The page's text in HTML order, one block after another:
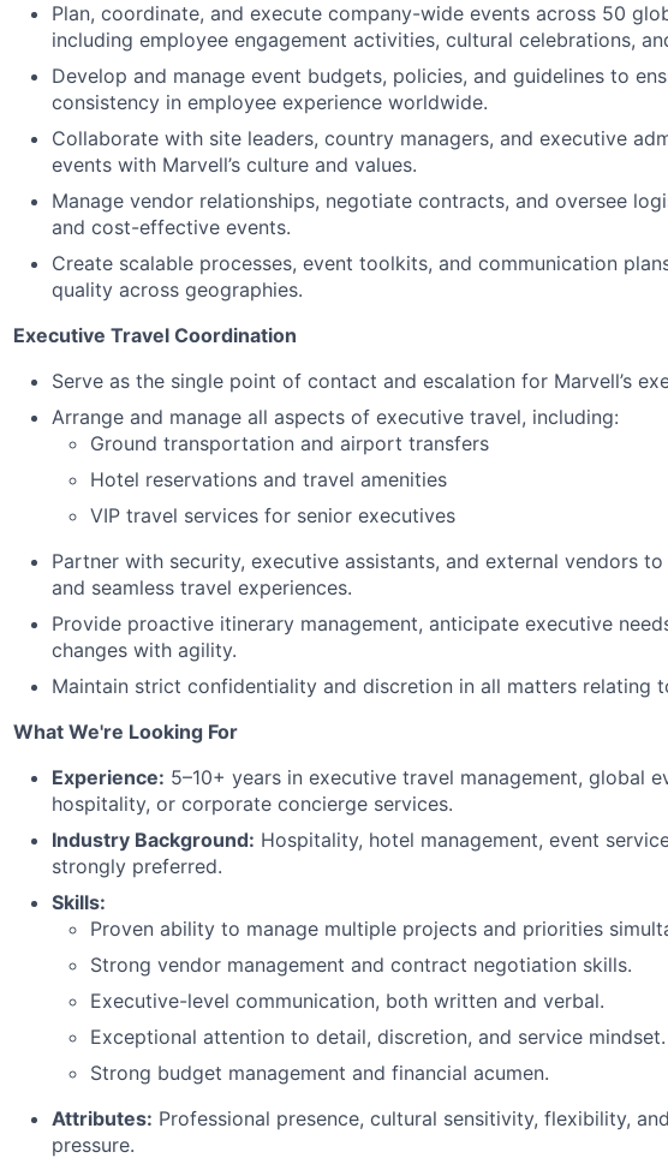
Plan, coordinate, and execute company-wide events across 50
including employee engagement activities, cultural celebrations,
Develop and manage event budgets, policies, and guidelines to
consistency in employee experience worldwide.
Collaborate with site leaders, country managers, and executive
events with Marvell’s culture and values.
Manage vendor relationships, negotiate contracts, and oversee
and cost-effective events.
Create scalable processes, event toolkits, and communication
quality across geographies.
Executive Travel Coordination
Serve as the single point of contact and escalation for Marvell’s
Arrange and manage all aspects of executive travel, including:
Ground transportation and airport transfers
Hotel reservations and travel amenities
VIP travel services for senior executives
Partner with security, executive assistants, and external vendors
and seamless travel experiences.
Provide proactive itinerary management, anticipate executive
changes with agility.
Maintain strict confidentiality and discretion in all matters relating
What We're Looking For
Experience: 5–10+ years in executive travel management, global
hospitality, or corporate concierge services.
Industry Background: Hospitality, hotel management, event
strongly preferred.
Skills:
Proven ability to manage multiple projects and priorities
Strong vendor management and contract negotiation skills.
Executive-level communication, both written and verbal.
Exceptional attention to detail, discretion, and service mindset.
Strong budget management and financial acumen.
Attributes: Professional presence, cultural sensitivity, flexibility,
pressure.